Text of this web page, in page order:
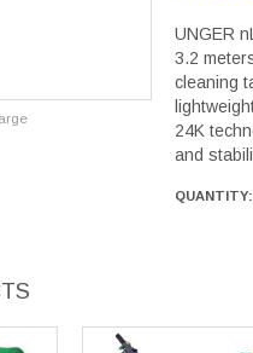
UNGER
3.2
cleaning
24K
and
QUANTITY: